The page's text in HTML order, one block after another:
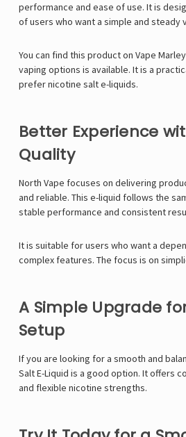
performance and ease of use. It is
of users who want a simple and steady
You can find this product on Vape Marley
vaping options is available. It is a
prefer nicotine salt e-liquids.
Better Experience
Quality
North Vape focuses on delivering
and reliable. This e-liquid follows the
stable performance and consistent
It is suitable for users who want a
complex features. The focus is on
A Simple Upgrade
Setup
If you are looking for a smooth and
Salt E-Liquid is a good option. It offers
and flexible nicotine strengths.